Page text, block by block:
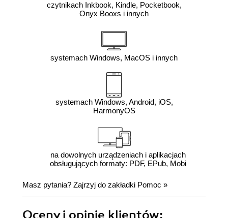
czytnikach Inkbook, Kindle, Pocketbook,
Onyx Booxs i innych
systemach Windows, MacOS i innych
systemach Windows, Android, iOS,
HarmonyOS
na dowolnych urządzeniach i aplikacjach
obsługujących formaty: PDF, EPub, Mobi
Masz pytania? Zajrzyj do zakładki Pomoc »